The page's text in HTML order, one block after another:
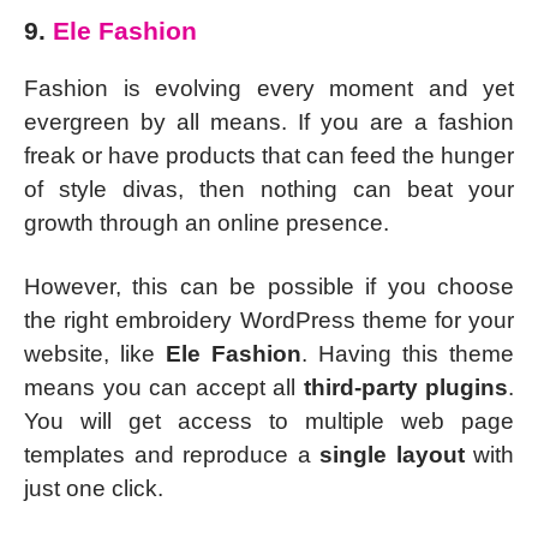
9. Ele Fashion
Fashion is evolving every moment and yet
evergreen by all means. If you are a fashion
freak or have products that can feed the hunger
of style divas, then nothing can beat your
growth through an online presence.
However, this can be possible if you choose
the right embroidery WordPress theme for your
website, like Ele Fashion. Having this theme
means you can accept all third-party plugins.
You will get access to multiple web page
templates and reproduce a single layoutwith
just one click.